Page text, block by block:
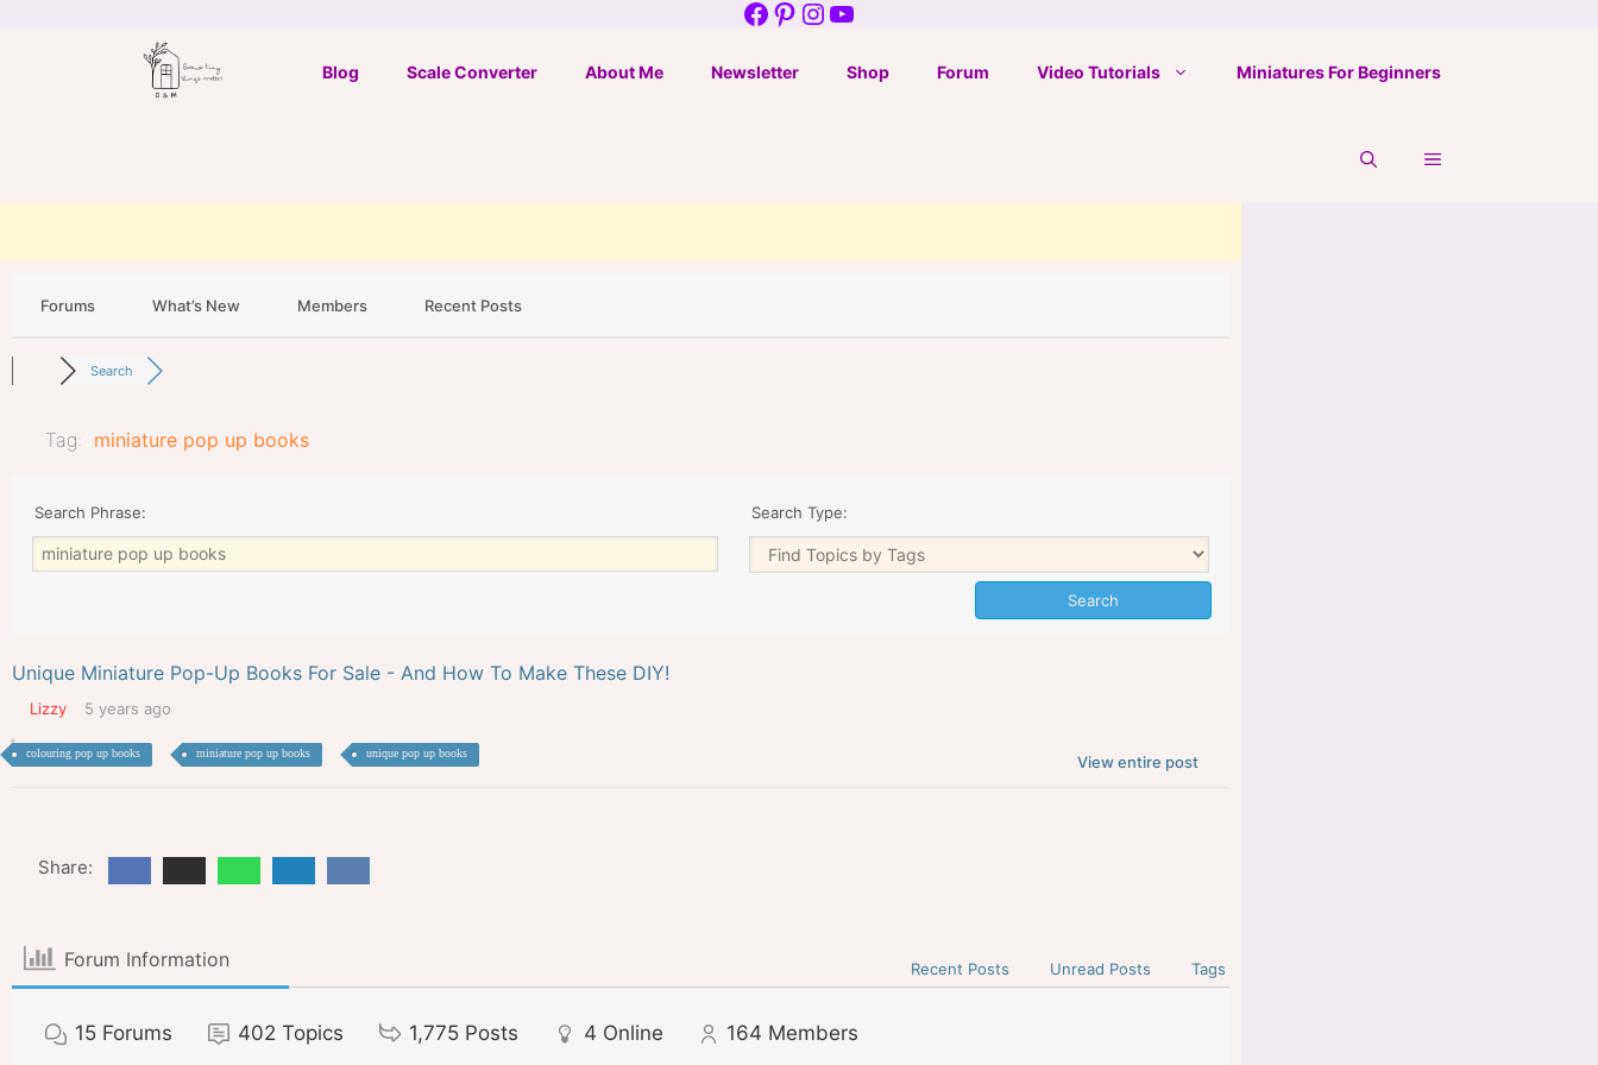
Facebook
Pinterest
Instagram
YouTube
Blog Scale Converter About Me Newsletter Shop Forum Video Tutorials Miniatures For Beginners
Forums What’s New Members Recent Posts
Search
Tag: miniature pop up books
Search Phrase: Search Type:
Unique Miniature Pop-Up Books For Sale - And How To Make These DIY!
Lizzy 5 years ago
colouring pop up books miniature pop up books unique pop up books View entire post
Share:
Forum Information Recent Posts Unread Posts Tags
15 Forums 402 Topics 1,775 Posts 4 Online 164 Members